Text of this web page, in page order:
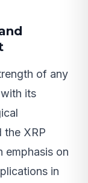
of any
its
the XRP
emphasis on
in